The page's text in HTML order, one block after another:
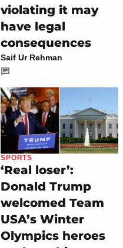
violating it may
have legal
consequences
Saif Ur Rehman
SPORTS
‘Real loser’:
Donald Trump
welcomed Team
USA’s Winter
Olympics heroes